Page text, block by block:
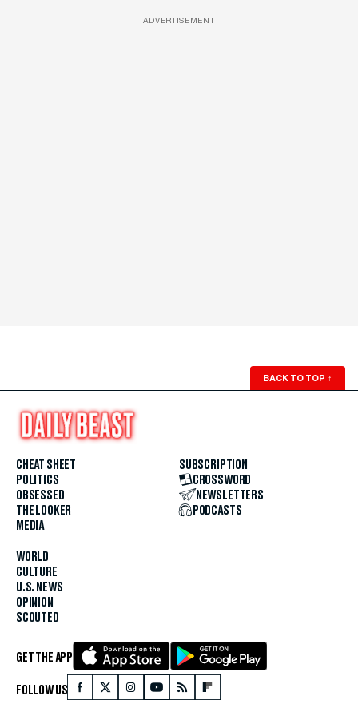
ADVERTISEMENT
BACK TO TOP ↑
CHEAT SHEET
POLITICS
OBSESSED
THE LOOKER
MEDIA
WORLD
CULTURE
U.S. NEWS
OPINION
SCOUTED
SUBSCRIPTION
CROSSWORD
NEWSLETTERS
PODCASTS
GET THE APP
FOLLOW US